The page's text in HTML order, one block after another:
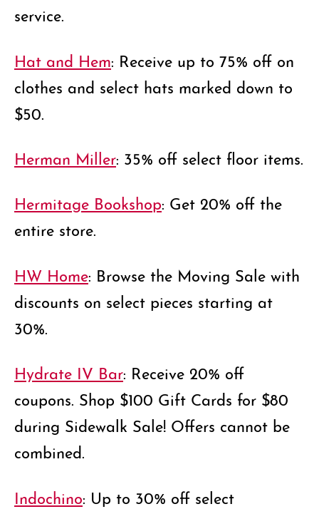
service.
Hat and Hem: Receive up to 75% off on
clothes and select hats marked down to
$50.
Herman Miller: 35% off select floor items.
Hermitage Bookshop: Get 20% off the
entire store.
HW Home: Browse the Moving Sale with
discounts on select pieces starting at
30%.
Hydrate IV Bar: Receive 20% off
coupons. Shop $100 Gift Cards for $80
during Sidewalk Sale! Offers cannot be
combined.
Indochino: Up to 30% off select